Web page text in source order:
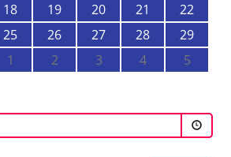
18 19 20 21
22
25 26 27 28
29
1 2 3 4 5